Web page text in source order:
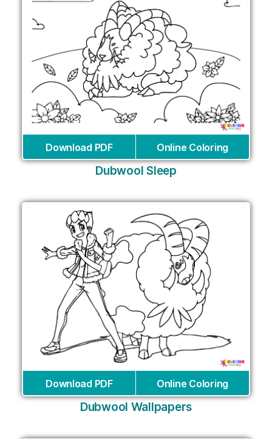
Download PDF Online Coloring
Dubwool Sleep
Download PDF Online Coloring
Dubwool Wallpapers